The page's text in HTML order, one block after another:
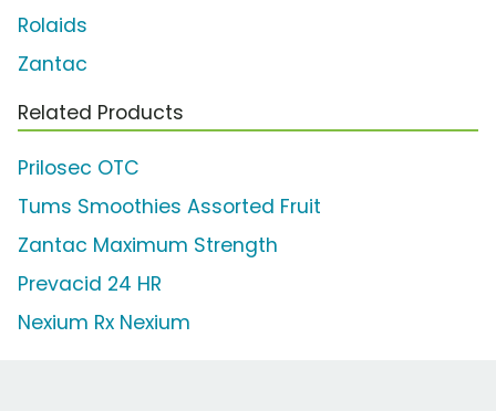
Rolaids
Zantac
Related Products
Prilosec OTC
Tums Smoothies Assorted Fruit
Zantac Maximum Strength
Prevacid 24 HR
Nexium Rx Nexium